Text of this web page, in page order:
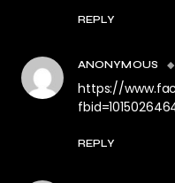
REPLY
ANONYMOUS
https://
REPLY